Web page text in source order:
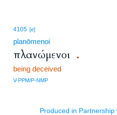
4105 [e]
planōmenoi
πλανώμενοι .
being deceived
V-PPM/P-NMP